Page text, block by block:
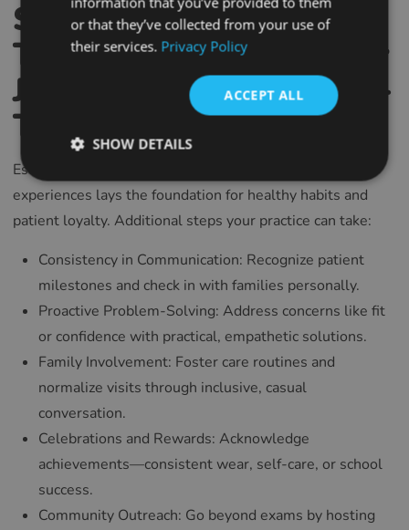
Supporting Children
Through Their Eyewear
Journey: Building Long-
Term Relationships
Establishing trust and comfort in early eyewear
experiences lays the foundation for healthy habits and
patient loyalty. Additional steps your practice can take:
Consistency in Communication: Recognize patient
milestones and check in with families personally.
Proactive Problem-Solving: Address concerns like fit
or confidence with practical, empathetic solutions.
Family Involvement: Foster care routines and
normalize visits through inclusive, casual
conversation.
Celebrations and Rewards: Acknowledge
achievements—consistent wear, self-care, or school
success.
Community Outreach: Go beyond exams by hosting
CROATIAN
ROMANIAN
DUTCH
HUNGARIAN
GREEK
or that they’ve collected from your use of
their services. Privacy Policy
ACCEPT ALL
SHOW DETAILS